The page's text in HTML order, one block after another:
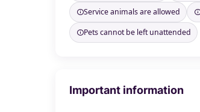
Service animals are allowed
Pets cannot be left unattended
Important information